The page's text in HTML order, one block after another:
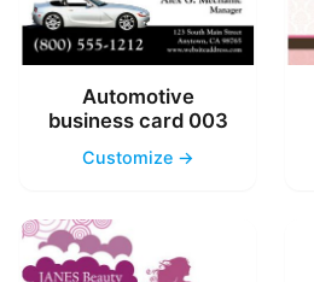
Automotive
business card 003
Customize →